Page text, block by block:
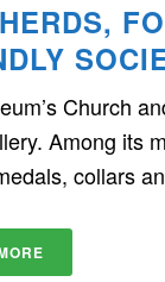
Church
Among its
collars